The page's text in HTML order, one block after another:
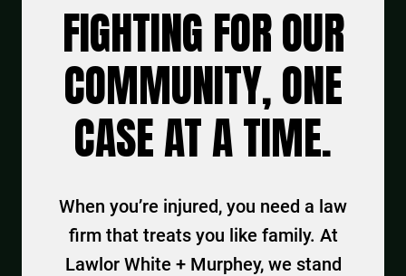
FIGHTING FOR OUR
COMMUNITY, ONE
CASE AT A TIME.
When you’re injured, you need a law
firm that treats you like family. At
Lawlor White + Murphey, we stand